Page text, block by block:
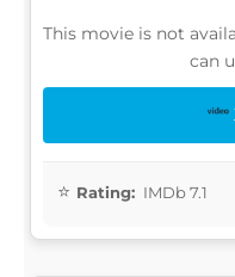
This movie is not
can
Rating: IMDb 7.1